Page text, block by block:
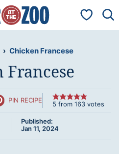
My
› Chicken Francese
Francese
PIN RECIPE 5 from 163 votes
Published:
Jan 11, 2024